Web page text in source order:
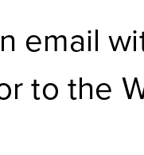
email
to the